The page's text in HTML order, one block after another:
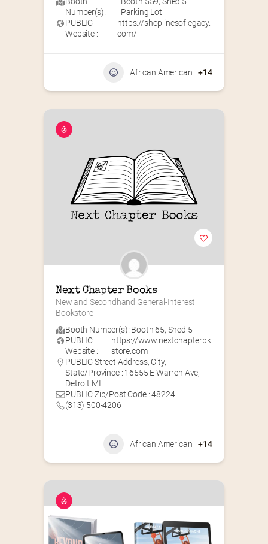
Number(s) :
Parking Lot
PUBLIC
Website :
https://shoplinesoflegacy.
com/
African American +14
Next Chapter Books
New and Secondhand General-Interest
Bookstore
Booth Number(s) :Booth 65, Shed 5
PUBLIC
Website :
https://www.nextchapterbk
store.com
PUBLIC Street Address, City,
State/Province : 16555 E Warren Ave,
Detroit MI
PUBLIC Zip/Post Code : 48224
(313) 500-4206
African American +14